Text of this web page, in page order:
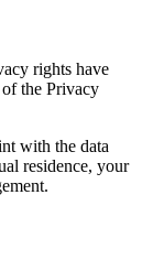
rights have
the Privacy
with the data
residence, your